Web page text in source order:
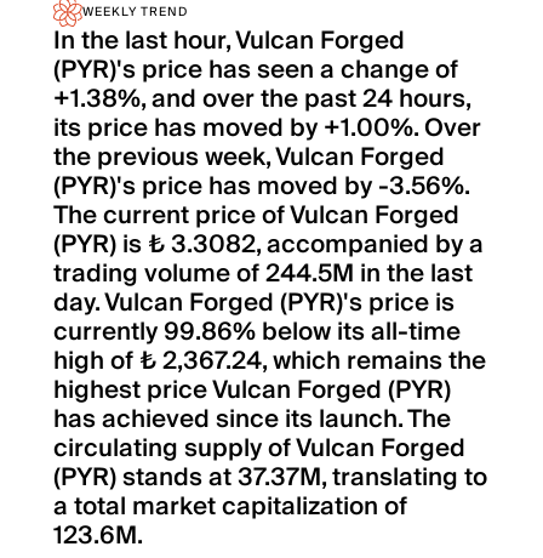
WEEKLY TREND
In the last hour, Vulcan Forged
(PYR)'s price has seen a change of
+1.38%, and over the past 24 hours,
its price has moved by +1.00%. Over
the previous week, Vulcan Forged
(PYR)'s price has moved by -3.56%.
The current price of Vulcan Forged
(PYR) is ₺ 3.3082, accompanied by a
trading volume of 244.5M in the last
day. Vulcan Forged (PYR)'s price is
currently 99.86% below its all-time
high of ₺ 2,367.24, which remains the
highest price Vulcan Forged (PYR)
has achieved since its launch. The
circulating supply of Vulcan Forged
(PYR) stands at 37.37M, translating to
a total market capitalization of
123.6M.